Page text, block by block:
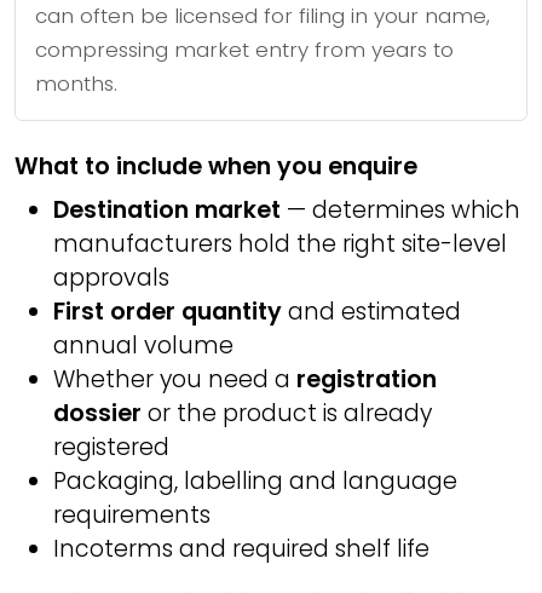
can often be licensed for filing in your name,
compressing market entry from years to
months.
What to include when you enquire
Destination market — determines which
manufacturers hold the right site-level
approvals
First order quantityand estimated
annual volume
Whether you need a registration
dossier or the product is already
registered
Packaging, labelling and language
requirements
Incoterms and required shelf life